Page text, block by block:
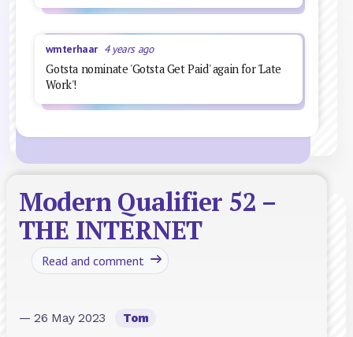
wmterhaar 4 years ago
Gotsta nominate 'Gotsta Get Paid' again for 'Late
Work'!
Modern Qualifier 52 –
THE INTERNET
Read and comment
— 26 May 2023 Tom